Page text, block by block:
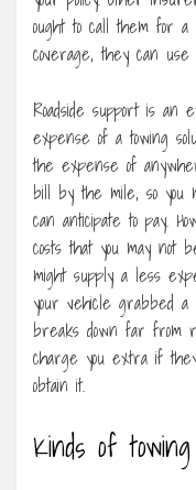
ought to call them for a
coverage, they can use
Roadside support is
expense of a towing
the expense of
bill by the mile, so you
can anticipate to pay.
costs that you may not
might supply a less
your vehicle grabbed
breaks down far from
charge you extra if
obtain it.
Kinds of towing